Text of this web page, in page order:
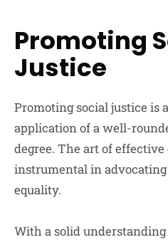
Promoting
Justice
Promoting social justice is
application of a well-
degree. The art of
instrumental in
equality.
With a solid